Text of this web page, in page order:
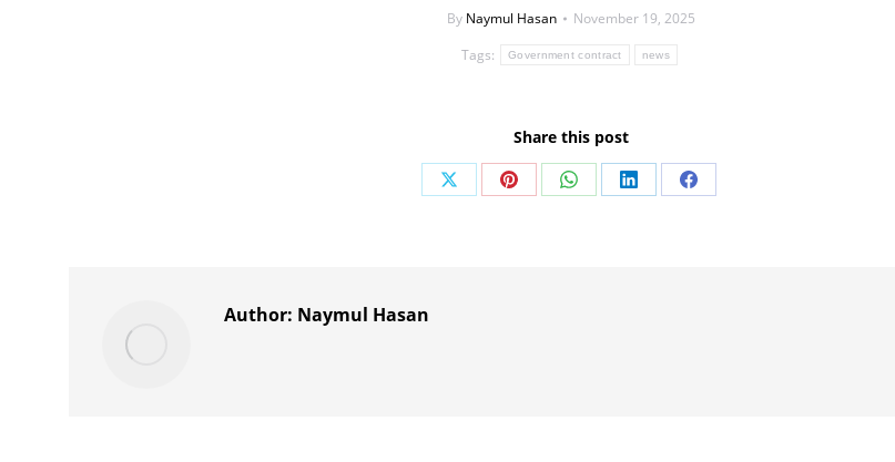
By Naymul Hasan
November 19, 2025
Tags:
Government contract news
Share this post
Share Share Share Share Share
Author: Naymul Hasan